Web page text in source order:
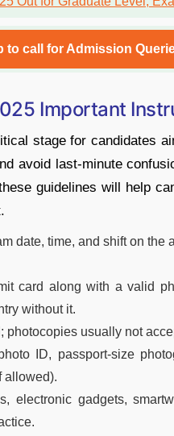
to call for Admission
Important
stage for candidates
avoid last-minute
guidelines will help
date, time, and shift on the
card along with a valid
without it.
photocopies usually not
ID, passport-size
allowed).
electronic gadgets,